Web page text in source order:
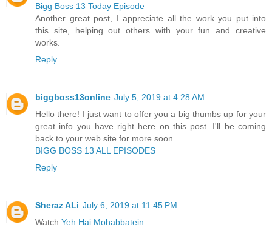
Bigg Boss 13 Today Episode
Another great post, I appreciate all the work you put into
this site, helping out others with your fun and creative
works.
Reply
biggboss13online July 5, 2019 at 4:28 AM
Hello there! I just want to offer you a big thumbs up for your
great info you have right here on this post. I'll be coming
back to your web site for more soon.
BIGG BOSS 13 ALL EPISODES
Reply
Sheraz ALi July 6, 2019 at 11:45 PM
Watch Yeh Hai Mohabbatein